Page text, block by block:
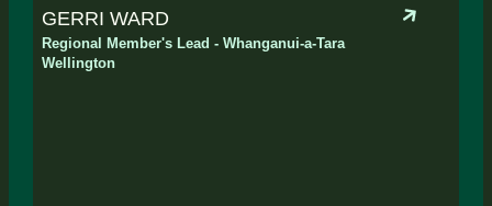
GERRI WARD
Regional Member's Lead - Whanganui-a-Tara
Wellington